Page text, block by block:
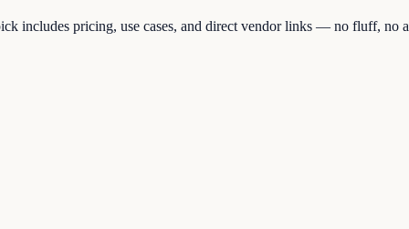
includes pricing, use cases, and direct vendor links — no fluff, no